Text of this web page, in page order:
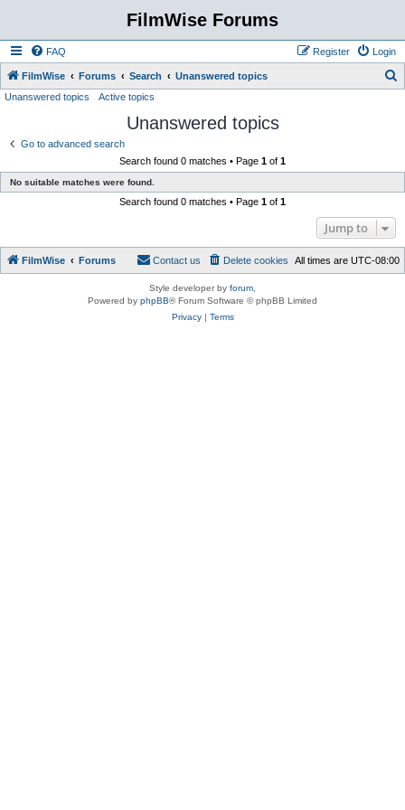
FilmWise Forums
FAQ Login
Register
FilmWise Forums Search Unanswered topics
Unanswered topics Active topics
Unanswered topics
Go to advanced search
Search found 0 matches • Page 1 of 1
No suitable matches were found.
Search found 0 matches • Page 1 of 1
Jump to
FilmWise Forums All times are UTC-08:00
Delete cookies
Contact us
Style developer by forum
Powered by phpBB® Forum Software © phpBB Limited
Privacy| Terms